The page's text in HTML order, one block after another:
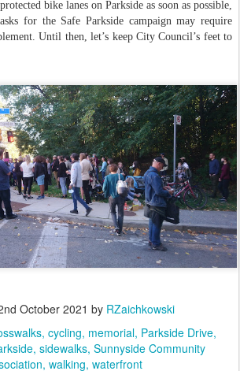
bike lanes on Parkside as soon as possible,
for the Safe Parkside campaign may require
Until then, let’s keep City Council’s feet to
October 2021 by RZaichkowski
cycling memorial Parkside Drive
sidewalks Sunnyside Community
walking waterfront